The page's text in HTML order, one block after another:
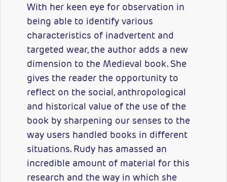
With her keen eye for observation in
being able to identify various
characteristics of inadvertent and
targeted wear, the author adds a new
dimension to the Medieval book. She
gives the reader the opportunity to
reflect on the social, anthropological
and historical value of the use of the
book by sharpening our senses to the
way users handled books in different
situations. Rudy has amassed an
incredible amount of material for this
research and the way in which she